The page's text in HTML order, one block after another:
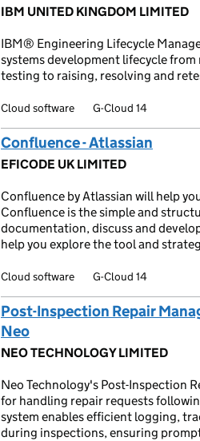
IBM UNITED KINGDOM LIMITED
IBM® Engineering Lifecycle
systems development lifecycle
testing to raising, resolving and
Cloud software G-Cloud 14
Confluence - Atlassian
EFICODE UK LIMITED
Confluence by Atlassian will help
Confluence is the simple and
documentation, discuss and
help you explore the tool and
Cloud software G-Cloud 14
Post-Inspection Repair
Neo
NEO TECHNOLOGY LIMITED
Neo Technology's Post-Inspection
for handling repair requests
system enables efficient logging,
during inspections, ensuring